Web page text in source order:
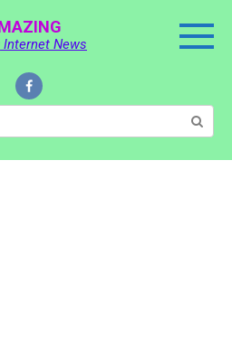
Internet News